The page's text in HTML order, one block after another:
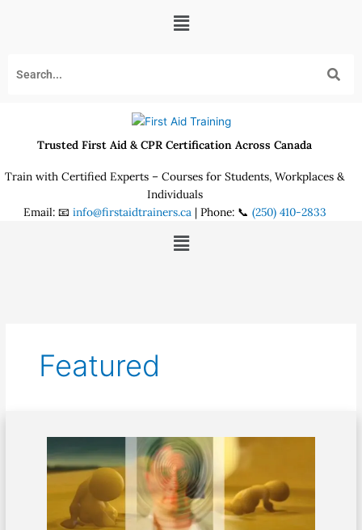
Menu
Trusted First Aid & CPR Certification Across Canada
Train with Certified Experts – Courses for Students, Workplaces &
Individuals
Email: 📧 info@firstaidtrainers.ca | Phone: 📞 (250) 410-2833
Menu
Featured
Causes,
Symptoms
Treatment